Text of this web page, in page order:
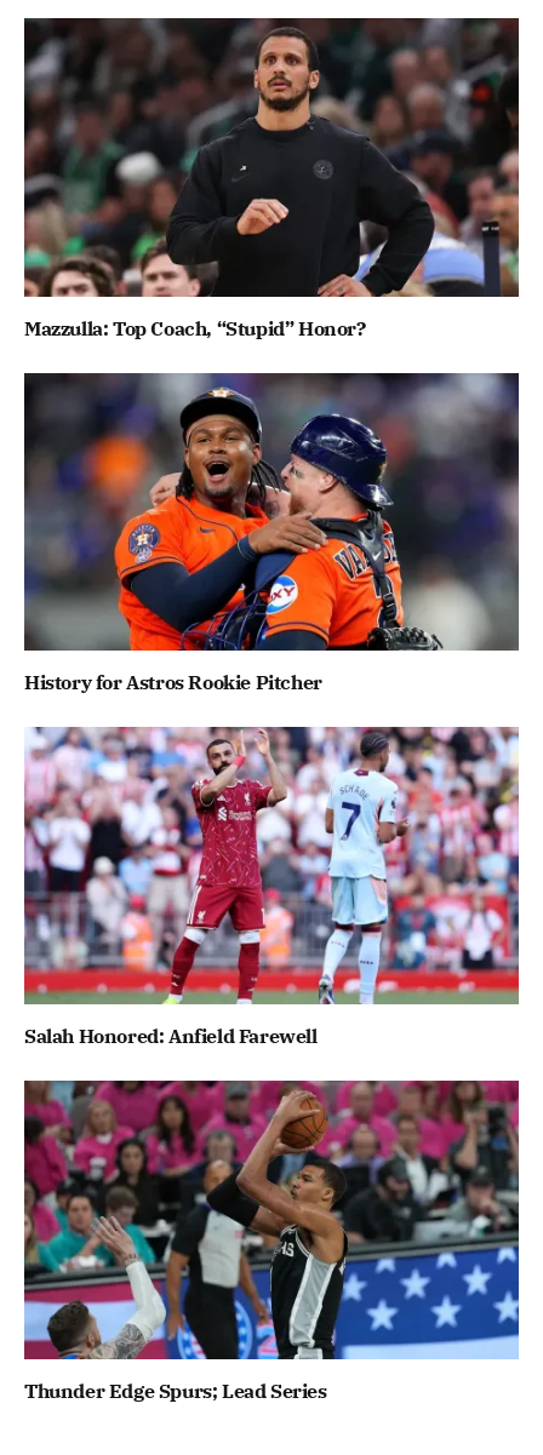
Mazzulla: Top Coach, “Stupid” Honor?
History for Astros Rookie Pitcher
Salah Honored: Anfield Farewell
Thunder Edge Spurs; Lead Series